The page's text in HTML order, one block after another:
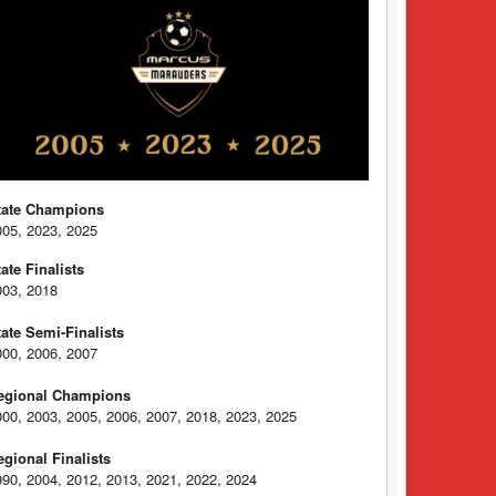
Champions
2023, 2025
Finalists
2018
Semi-Finalists
2006, 2007
Champions
2003, 2005, 2006, 2007, 2018, 2023, 2025
Finalists
2004, 2012, 2013, 2021, 2022, 2024